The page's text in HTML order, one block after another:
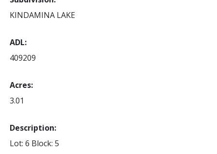
KINDAMINA LAKE
ADL
409209
Acres
3.01
Description:
Lot: 6 Block: 5